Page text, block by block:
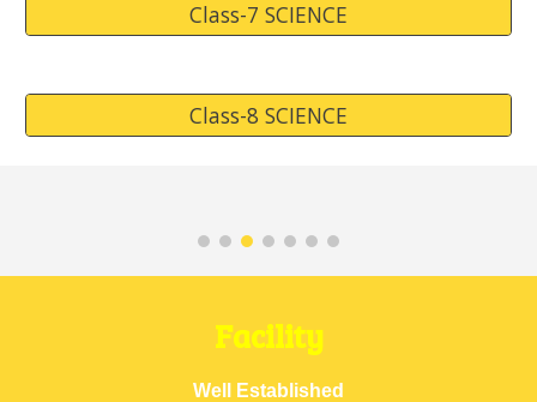
Class-7 SCIENCE
Class-8 SCIENCE
Facility
Well Established